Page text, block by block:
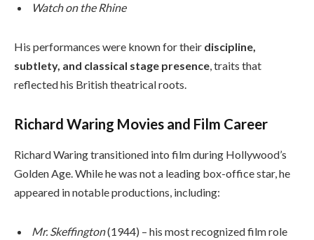
Watch on the Rhine
His performances were known for their discipline,
subtlety, and classical stage presence, traits that
reflected his British theatrical roots.
Richard Waring Movies and Film Career
Richard Waring transitioned into film during Hollywood’s
Golden Age. While he was not a leading box-office star, he
appeared in notable productions, including:
Mr. Skeffington(1944) – his most recognized film role